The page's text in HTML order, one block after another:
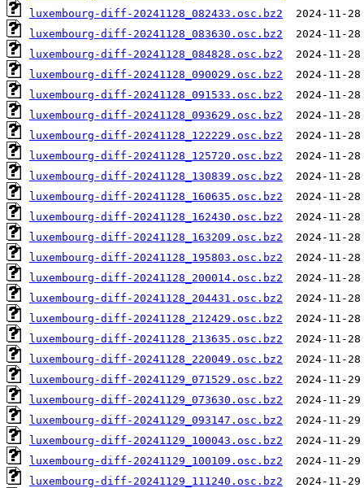
luxembourg-diff-20241128_082433.osc.bz2
luxembourg-diff-20241128_083630.osc.bz2
luxembourg-diff-20241128_084828.osc.bz2
luxembourg-diff-20241128_090029.osc.bz2
luxembourg-diff-20241128_091533.osc.bz2
luxembourg-diff-20241128_093629.osc.bz2
luxembourg-diff-20241128_122229.osc.bz2
luxembourg-diff-20241128_125720.osc.bz2
luxembourg-diff-20241128_130839.osc.bz2
luxembourg-diff-20241128_160635.osc.bz2
luxembourg-diff-20241128_162430.osc.bz2
luxembourg-diff-20241128_163209.osc.bz2
luxembourg-diff-20241128_195803.osc.bz2
luxembourg-diff-20241128_200014.osc.bz2
luxembourg-diff-20241128_204431.osc.bz2
luxembourg-diff-20241128_212429.osc.bz2
luxembourg-diff-20241128_213635.osc.bz2
luxembourg-diff-20241128_220049.osc.bz2
luxembourg-diff-20241129_071529.osc.bz2
luxembourg-diff-20241129_073630.osc.bz2
luxembourg-diff-20241129_093147.osc.bz2
luxembourg-diff-20241129_100043.osc.bz2
luxembourg-diff-20241129_100109.osc.bz2
luxembourg-diff-20241129_111240.osc.bz2